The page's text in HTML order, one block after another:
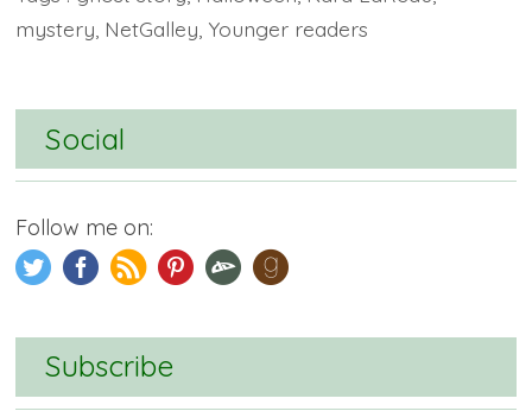
mystery, NetGalley, Younger readers
Social
Follow me on:
Subscribe